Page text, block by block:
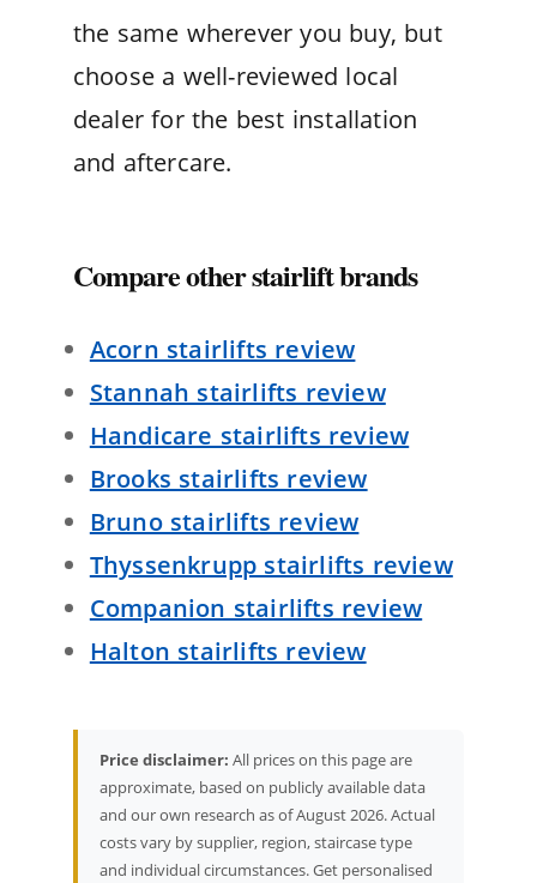
the same wherever you buy, but
choose a well-reviewed local
dealer for the best installation
and aftercare.
Compare other stairlift brands
Acorn stairlifts review
Stannah stairlifts review
Handicare stairlifts review
Brooks stairlifts review
Bruno stairlifts review
Thyssenkrupp stairlifts review
Companion stairlifts review
Halton stairlifts review
Price disclaimer: All prices on this page are
approximate, based on publicly available data
and our own research as of August 2026. Actual
costs vary by supplier, region, staircase type
and individual circumstances. Get personalised